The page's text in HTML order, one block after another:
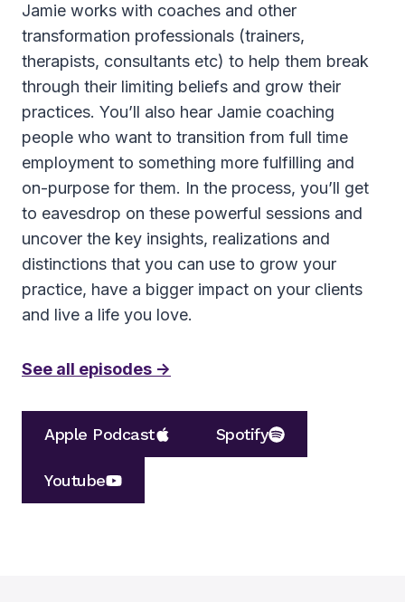
Jamie works with coaches and other
transformation professionals (trainers,
therapists, consultants etc) to help them break
through their limiting beliefs and grow their
practices. You’ll also hear Jamie coaching
people who want to transition from full time
employment to something more fulfilling and
on-purpose for them. In the process, you’ll get
to eavesdrop on these powerful sessions and
uncover the key insights, realizations and
distinctions that you can use to grow your
practice, have a bigger impact on your clients
and live a life you love.
See all episodes ->
Apple Podcast Spotify
Youtube